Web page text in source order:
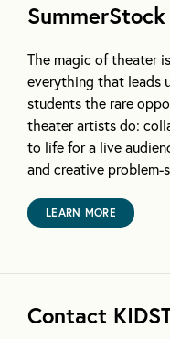
SummerStock
The magic of theater
everything that leads
students the rare
theater artists do:
to life for a live
and creative
LEARN MORE
Contact